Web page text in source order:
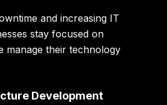
and increasing IT
stay focused on
manage their technology
Development